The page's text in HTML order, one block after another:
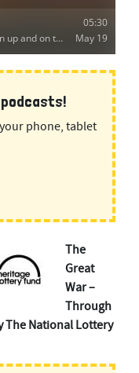
podcasts!
phone, tablet
The
Great
War –
Through
The National Lottery